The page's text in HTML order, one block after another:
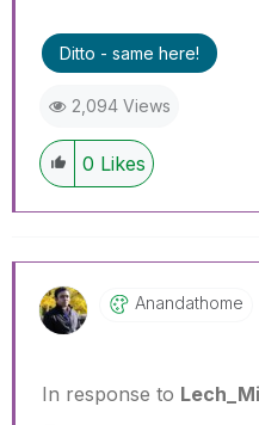
problem.
Ditto - same here!
2,094 Views
0 Likes
Anandathome
In response to